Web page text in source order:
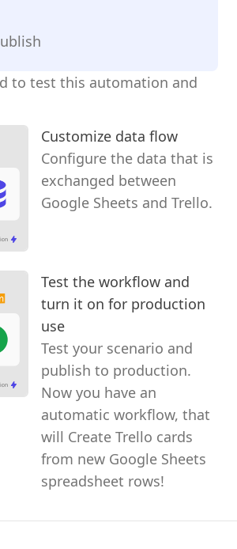
to test this automation and
Customize data flow
Configure the data that is
exchanged between
Google Sheets and Trello.
Test the workflow and
turn it on for production
use
Test your scenario and
publish to production.
Now you have an
automatic workflow, that
will Create Trello cards
from new Google Sheets
spreadsheet rows!